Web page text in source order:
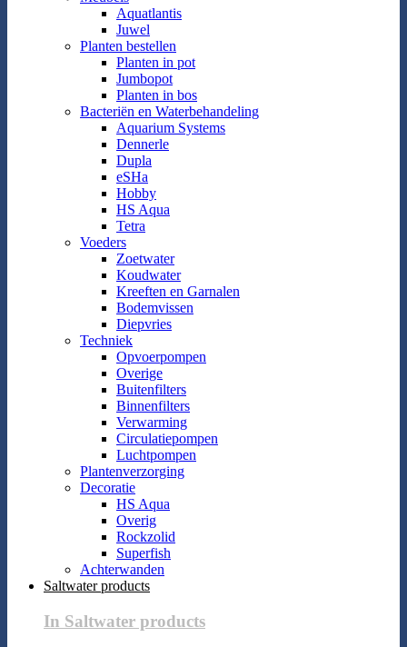
Aquatlantis
Juwel
Planten bestellen
Planten in pot
Jumbopot
Planten in bos
Bacteriën en Waterbehandeling
Aquarium Systems
Dennerle
Dupla
eSHa
Hobby
HS Aqua
Tetra
Voeders
Zoetwater
Koudwater
Kreeften en Garnalen
Bodemvissen
Diepvries
Techniek
Opvoerpompen
Overige
Buitenfilters
Binnenfilters
Verwarming
Circulatiepompen
Luchtpompen
Plantenverzorging
Decoratie
HS Aqua
Overig
Rockzolid
Superfish
Achterwanden
Saltwater products
In Saltwater products